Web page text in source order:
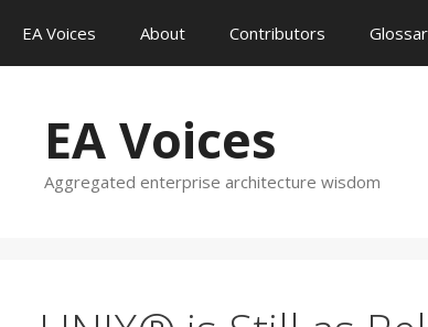
content
EA Voices About Contributors
EA Voices
Aggregated enterprise architecture wisdom